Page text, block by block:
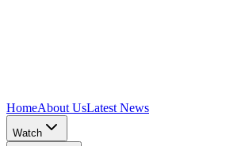
HomeAbout UsLatest News
Watch